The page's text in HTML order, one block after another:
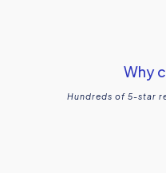
Why
Hundreds of 5-star